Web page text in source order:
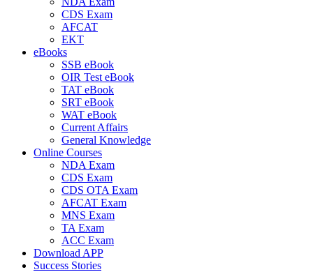
CDS Exam
AFCAT
EKT
eBooks
SSB eBook
OIR Test eBook
TAT eBook
SRT eBook
WAT eBook
Current Affairs
General Knowledge
Online Courses
NDA Exam
CDS Exam
CDS OTA Exam
AFCAT Exam
MNS Exam
TA Exam
ACC Exam
Download APP
Success Stories